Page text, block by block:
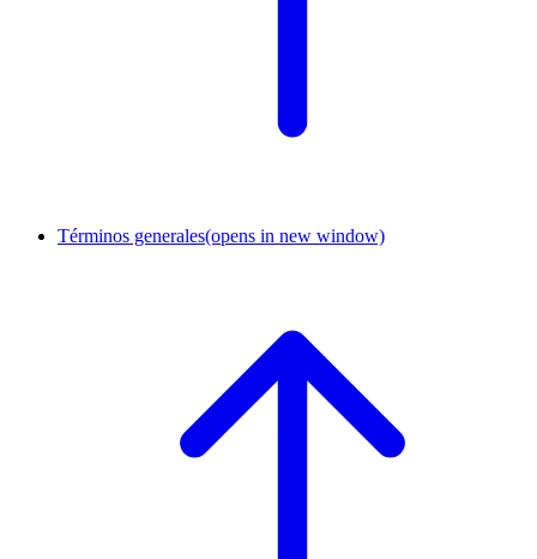
Términos generales(opens in new window)